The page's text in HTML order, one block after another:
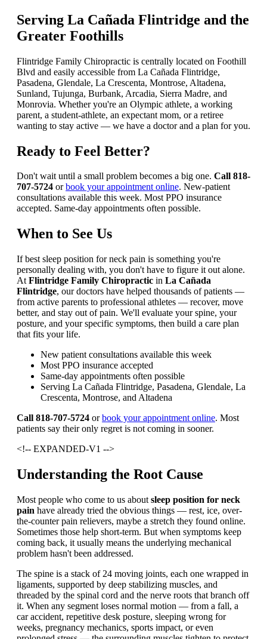
Serving La Cañada Flintridge and the
Greater Foothills
Flintridge Family Chiropractic is centrally located on Foothill
Blvd and easily accessible from La Cañada Flintridge,
Pasadena, Glendale, La Crescenta, Montrose, Altadena,
Sunland, Tujunga, Burbank, Arcadia, Sierra Madre, and
Monrovia. Whether you're an Olympic athlete, a working
parent, a student-athlete, an expectant mom, or a retiree
wanting to stay active — we have a doctor and a plan for you.
Ready to Feel Better?
Don't wait until a small problem becomes a big one. Call 818-
707-5724 orbook your appointment online. New-patient
consultations available this week. Most PPO insurance
accepted. Same-day appointments often possible.
When to See Us
If best sleep position for neck pain is something you're
personally dealing with, you don't have to figure it out alone.
At Flintridge Family Chiropractic in La Cañada
Flintridge, our doctors have helped thousands of patients —
from active parents to professional athletes — recover, move
better, and stay out of pain. We'll evaluate your spine, your
posture, and your specific symptoms, then build a care plan
that fits your life.
New patient consultations available this week
Most PPO insurance accepted
Same-day appointments often possible
Serving La Cañada Flintridge, Pasadena, Glendale, La
Crescenta, Montrose, and Altadena
Call 818-707-5724 orbook your appointment online. Most
patients say their only regret is not coming in sooner.
<!-- EXPANDED-V1 -->
Understanding the Root Cause
Most people who come to us about sleep position for neck
pain have already tried the obvious things — rest, ice, over-
the-counter pain relievers, maybe a stretch they found online.
Sometimes those help short-term. But when symptoms keep
coming back, it usually means the underlying mechanical
problem hasn't been addressed.
The spine is a stack of 24 moving joints, each one wrapped in
ligaments, supported by deep stabilizing muscles, and
threaded by the spinal cord and the nerve roots that branch off
it. When any segment loses normal motion — from a fall, a
car accident, repetitive desk posture, sleeping wrong for
weeks, pregnancy mechanics, sports impact, or even